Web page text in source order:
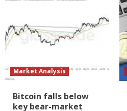
Market Analysis
Bitcoin falls below
key bear-market